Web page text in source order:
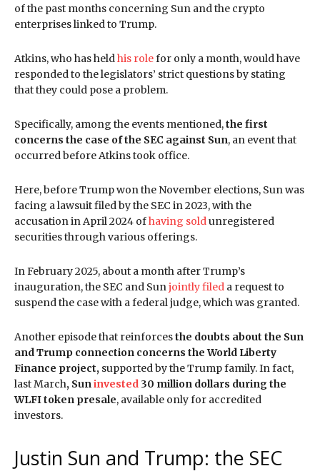
of the past months concerning Sun and the crypto
enterprises linked to Trump.
Atkins, who has held his rolefor only a month, would have
responded to the legislators’ strict questions by stating
that they could pose a problem.
Specifically, among the events mentioned,the first
concerns the case of the SEC against Sun, an event that
occurred before Atkins took office.
Here, before Trump won the November elections, Sun was
facing a lawsuit filed by the SEC in 2023, with the
accusation in April 2024 ofhaving sold unregistered
securities through various offerings.
In February 2025, about a month after Trump’s
inauguration, the SEC and Sun jointly filed a request to
suspend the case with a federal judge, which was granted.
Another episode that reinforcesthe doubts about the Sun
and Trump connection concerns the World Liberty
Finance project, supported by the Trump family. In fact,
last March, Sun invested 30 million dollars during the
WLFI token presale, available only for accredited
investors.
Justin Sun and Trump: the SEC